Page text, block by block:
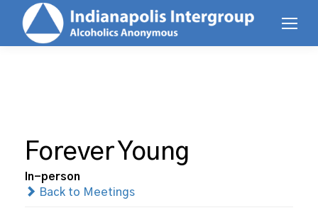
Forever Young
In-person
Back to Meetings